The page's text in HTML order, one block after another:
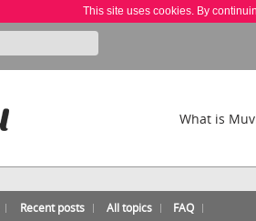
This site uses cookies. By
What is
Recent posts All topics FAQ